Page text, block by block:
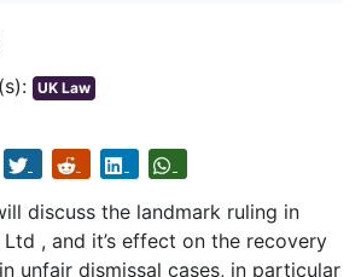
UK Law
discuss the landmark ruling in
, and it’s effect on the recovery
unfair dismissal cases, in particular